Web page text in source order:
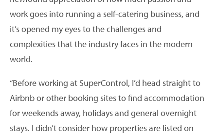
work goes into running a self-catering business, and
it’s opened my eyes to the challenges and
complexities that the industry faces in the modern
world.
“Before working at SuperControl, I’d head straight to
Airbnb or other booking sites to find accommodation
for weekends away, holidays and general overnight
stays. I didn’t consider how properties are listed on